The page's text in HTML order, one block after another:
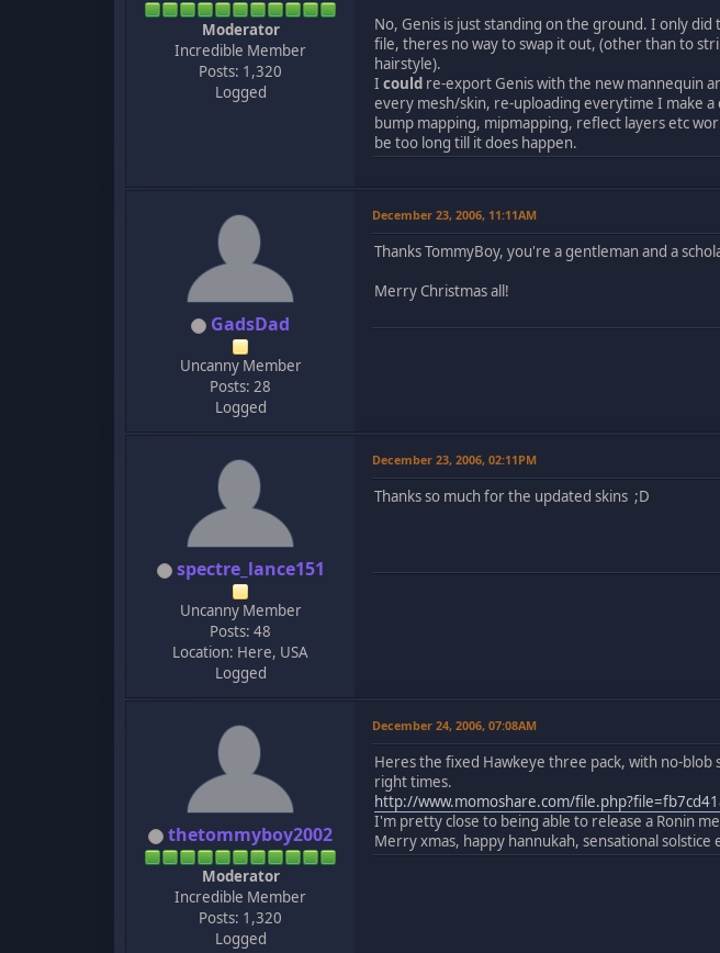
Moderator
Incredible Member
Posts: 1,320
Logged
No, Genis is just standing on the ground. I only
file, theres no way to swap it out, (other than to
hairstyle).
I could re-export Genis with the new mannequin
every mesh/skin, re-uploading everytime I make a
bump mapping, mipmapping, reflect layers etc
be too long till it does happen.
GadsDad
Uncanny Member
Posts: 28
Logged
December 23, 2006, 11:11AM
Thanks TommyBoy, you're a gentleman and a
Merry Christmas all!
spectre_lance151
Uncanny Member
Posts: 48
Location: Here, USA
Logged
December 23, 2006, 02:11PM
Thanks so much for the updated skins ;D
thetommyboy2002
Moderator
Incredible Member
Posts: 1,320
Logged
December 24, 2006, 07:08AM
Heres the fixed Hawkeye three pack, with no-
right times.
http://www.momoshare.com/
I'm pretty close to being able to release a Ronin
Merry xmas, happy hannukah, sensational solstice